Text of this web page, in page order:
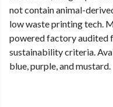
not contain animal-
low waste printing tech.
powered factory audited
sustainability criteria.
blue, purple, and mustard.